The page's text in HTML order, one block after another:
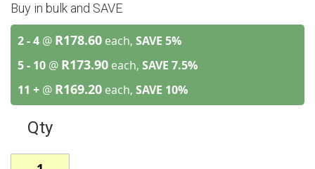
Buy in bulk and SAVE
2 - 4 @ R178.60 each, SAVE 5%
5 - 10 @ R173.90 each, SAVE 7.5%
11 + @ R169.20 each, SAVE 10%
Qty